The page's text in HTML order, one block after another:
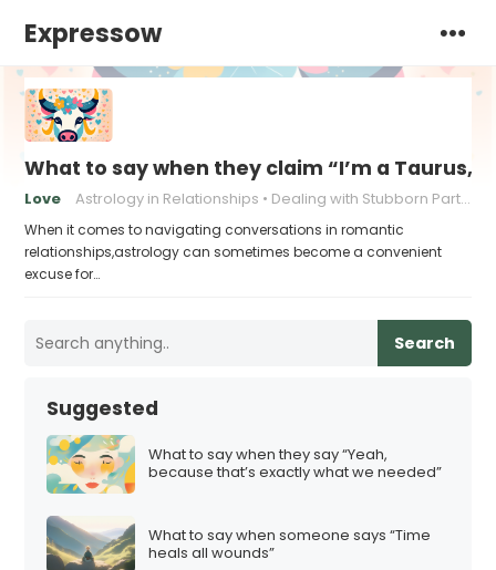
Expressow
What to say when they claim “I’m a Taurus,
Love Astrology in Relationships Dealing with Stubborn Partners
When it comes to navigating conversations in romantic
relationships,astrology can sometimes become a convenient
excuse for…
Search
Suggested
What to say when they say “Yeah,
because that’s exactly what we needed”
What to say when someone says “Time
heals all wounds”